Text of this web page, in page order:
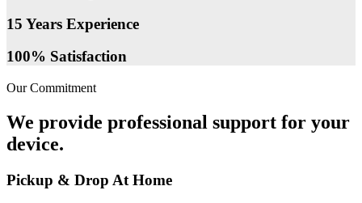
15 Years Experience
100% Satisfaction
Our Commitment
We provide professional support for your
device.
Pickup & Drop At Home